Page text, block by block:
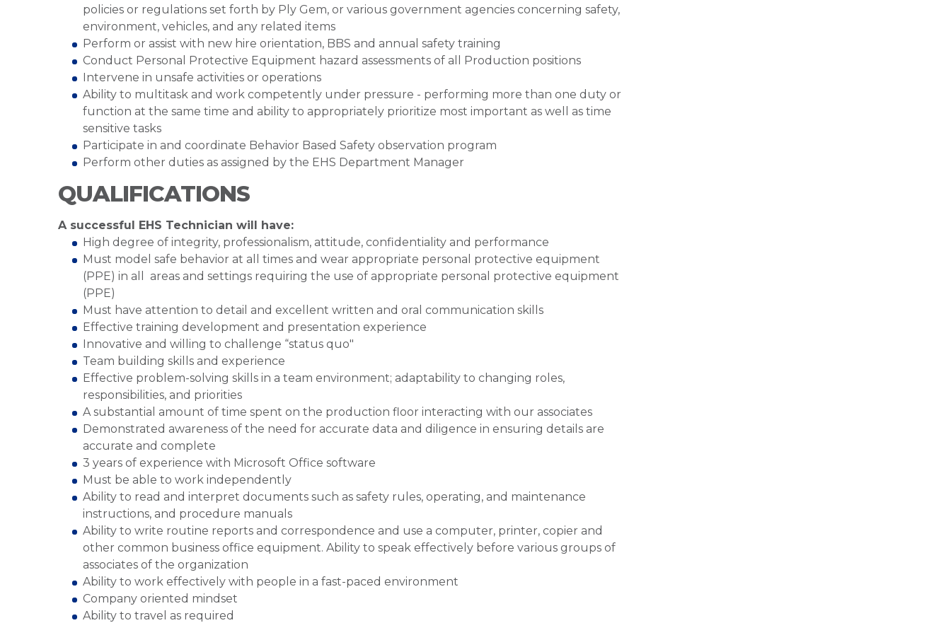
policies or regulations set forth by Ply Gem, or various government agencies concerning safety,
environment, vehicles, and any related items
Perform or assist with new hire orientation, BBS and annual safety training
Conduct Personal Protective Equipment hazard assessments of all Production positions
Intervene in unsafe activities or operations
Ability to multitask and work competently under pressure - performing more than one duty or
function at the same time and ability to appropriately prioritize most important as well as time
sensitive tasks
Participate in and coordinate Behavior Based Safety observation program
Perform other duties as assigned by the EHS Department Manager
QUALIFICATIONS
A successful EHS Technician will have:
High degree of integrity, professionalism, attitude, confidentiality and performance
Must model safe behavior at all times and wear appropriate personal protective equipment
(PPE) in all areas and settings requiring the use of appropriate personal protective equipment
(PPE)
Must have attention to detail and excellent written and oral communication skills
Effective training development and presentation experience
Innovative and willing to challenge “status quo"
Team building skills and experience
Effective problem-solving skills in a team environment; adaptability to changing roles,
responsibilities, and priorities
A substantial amount of time spent on the production floor interacting with our associates
Demonstrated awareness of the need for accurate data and diligence in ensuring details are
accurate and complete
3 years of experience with Microsoft Office software
Must be able to work independently
Ability to read and interpret documents such as safety rules, operating, and maintenance
instructions, and procedure manuals
Ability to write routine reports and correspondence and use a computer, printer, copier and
other common business office equipment. Ability to speak effectively before various groups of
associates of the organization
Ability to work effectively with people in a fast-paced environment
Company oriented mindset
Ability to travel as required